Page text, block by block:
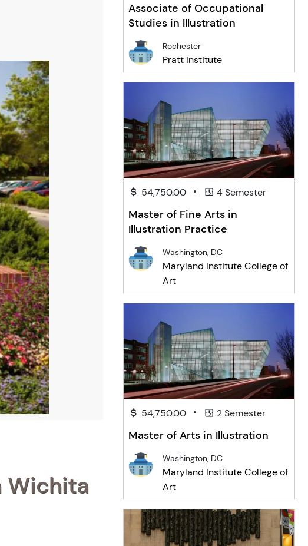
Wichita
Associate of Occupational
Studies in Illustration
Rochester
Pratt Institute
54,750.00 • 4 Semester
Master of Fine Arts in
Illustration Practice
Washington, DC
Maryland Institute College of
Art
54,750.00 • 2 Semester
Master of Arts in Illustration
Washington, DC
Maryland Institute College of
Art